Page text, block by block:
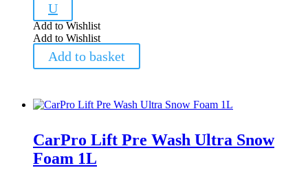
U
Add to Wishlist
Add to Wishlist
Add to basket
CarPro Lift Pre Wash Ultra Snow
Foam 1L